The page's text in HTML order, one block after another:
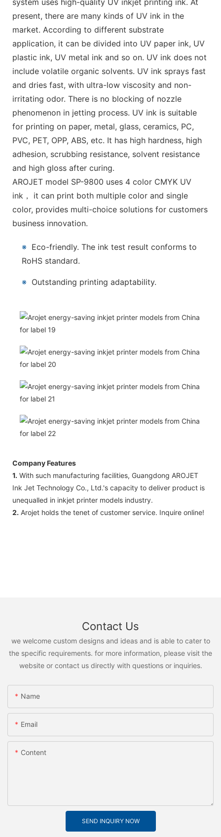
system uses high-quality UV inkjet printing ink. At
present, there are many kinds of UV ink in the
market. According to different substrate
application, it can be divided into UV paper ink, UV
plastic ink, UV metal ink and so on. UV ink does not
include volatile organic solvents. UV ink sprays fast
and dries fast, with ultra-low viscosity and non-
irritating odor. There is no blocking of nozzle
phenomenon in jetting process. UV ink is suitable
for printing on paper, metal, glass, ceramics, PC,
PVC, PET, OPP, ABS, etc. It has high hardness, high
adhesion, scrubbing resistance, solvent resistance
and high gloss after curing.
AROJET model SP-9800 uses 4 color CMYK UV
ink， it can print both multiple color and single
color, provides multi-choice solutions for customers
business innovation.
※ Eco-friendly. The ink test result conforms to
RoHS standard.
※ Outstanding printing adaptability.
Company Features
1. With such manufacturing facilities, Guangdong AROJET
Ink Jet Technology Co., Ltd.'s capacity to deliver product is
unequalled in inkjet printer models industry.
2. Arojet holds the tenet of customer service. Inquire online!
Contact Us
we welcome custom designs and ideas and is able to cater to
the specific requirements. for more information, please visit the
website or contact us directly with questions or inquiries.
Name
Email
Content
SEND INQUIRY NOW